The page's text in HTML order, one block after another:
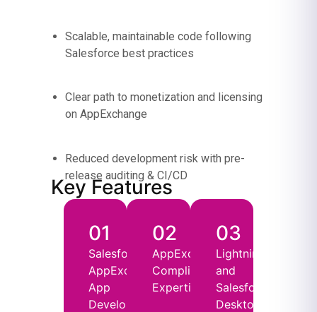
Scalable, maintainable code following
Salesforce best practices
Clear path to monetization and licensing
on AppExchange
Reduced development risk with pre-
release auditing & CI/CD
Key Features
01
Salesforce
AppExchange
App
Development
02
AppExchange
Compliance
Expertise
03
Lightning
and
Salesforce
Desktop